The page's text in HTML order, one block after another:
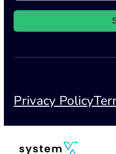
Privacy Policy